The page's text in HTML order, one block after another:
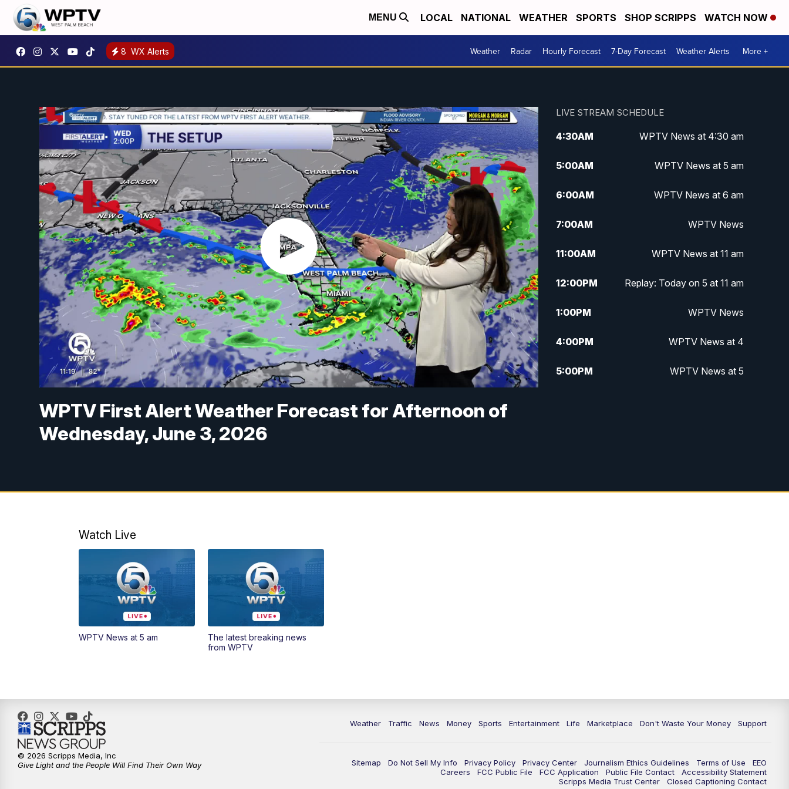
MENU LOCAL NATIONAL WEATHER SPORTS SHOP SCRIPPS WATCH NOW
8 WX Alerts Weather Radar Hourly Forecast 7-Day Forecast Weather Alerts More +
WPTV First Alert Weather Forecast for Afternoon of
Wednesday, June 3, 2026
LIVE STREAM SCHEDULE
4:30AM WPTV News at 4:30 am
5:00AM WPTV News at 5 am
6:00AM WPTV News at 6 am
7:00AM WPTV News
11:00AM WPTV News at 11 am
12:00PM Replay: Today on 5 at 11 am
1:00PM WPTV News
4:00PM WPTV News at 4
5:00PM WPTV News at 5
7:00PM WPTV News at 7
Watch Live
WPTV News at 5 am
The latest breaking news
from WPTV
Weather Traffic News Money Sports Entertainment Life Marketplace Don't Waste Your Money Support
Sitemap Do Not Sell My Info Privacy Policy Privacy Center Journalism Ethics Guidelines Terms of Use
EEO
Careers
FCC Public File FCC Application Public File Contact
Accessibility Statement
Scripps Media Trust Center
Closed Captioning Contact
© 2026 Scripps Media, Inc
Give Light and the People Will Find Their Own Way